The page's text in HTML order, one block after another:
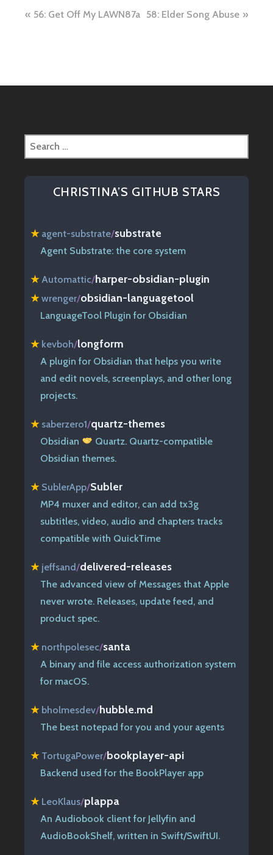
Post
56: Get Off My LAWN87a 58: Elder Song Abuse
Search
for:
CHRISTINA’S GITHUB STARS
★ agent-substrate/substrate
Agent Substrate: the core system
★ Automattic/harper-obsidian-plugin
★wrenger/obsidian-languagetool
LanguageTool Plugin for Obsidian
★ kevboh/longform
A plugin for Obsidian that helps you write
and edit novels, screenplays, and other long
projects.
★ saberzero1/quartz-themes
Obsidian
Quartz. Quartz-compatible
Obsidian themes.
★ SublerApp/Subler
MP4 muxer and editor, can add tx3g
subtitles, video, audio and chapters tracks
compatible with QuickTime
★ jeffsand/delivered-releases
The advanced view of Messages that Apple
never wrote. Releases, update feed, and
product spec.
★ northpolesec/santa
A binary and file access authorization system
for macOS.
★ bholmesdev/hubble.md
The best notepad for you and your agents
★ TortugaPower/bookplayer-api
Backend used for the BookPlayer app
★ LeoKlaus/plappa
An Audiobook client for Jellyfin and
AudioBookShelf, written in Swift/SwiftUI.